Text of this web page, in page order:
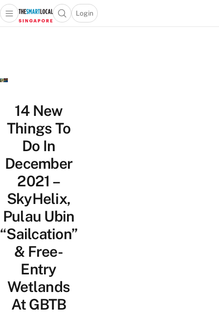
Travel
Lifestyle
Portal
Open main menuOpen search popup
Login
menu
14 New
Things To
Do In
December
2021 –
SkyHelix,
Pulau Ubin
“Sailcation”
& Free-
Entry
Wetlands
At GBTB